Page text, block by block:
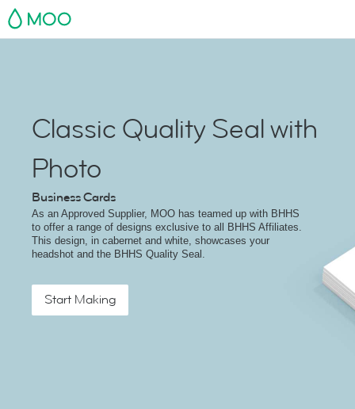
MOO
Classic Quality Seal with
Photo
Business Cards
As an Approved Supplier, MOO has teamed up with BHHS
to offer a range of designs exclusive to all BHHS Affiliates.
This design, in cabernet and white, showcases your
headshot and the BHHS Quality Seal.
Start Making